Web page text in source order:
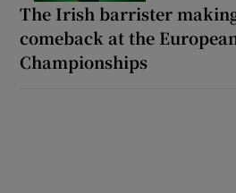
The Irish barrister
comeback at the
Championships